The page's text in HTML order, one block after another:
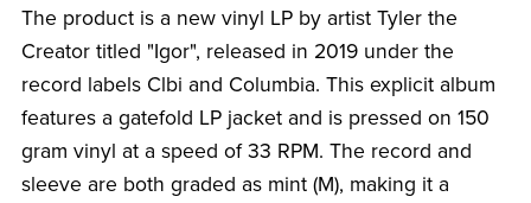
The product is a new vinyl LP by artist Tyler the
Creator titled "Igor", released in 2019 under the
record labels Clbi and Columbia. This explicit album
features a gatefold LP jacket and is pressed on 150
gram vinyl at a speed of 33 RPM. The record and
sleeve are both graded as mint (M), making it a